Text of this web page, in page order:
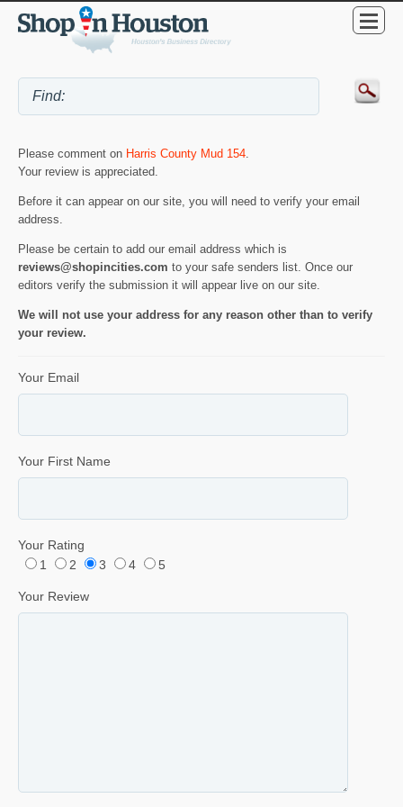
Please comment on Harris County Mud 154.
Your review is appreciated.
Before it can appear on our site, you will need to verify your email
address.
Please be certain to add our email address which is
reviews@shopincities.com to your safe senders list. Once our
editors verify the submission it will appear live on our site.
We will not use your address for any reason other than to verify
your review.
Your Email
Your First Name
Your Rating
1
2 3 4 5
Your Review